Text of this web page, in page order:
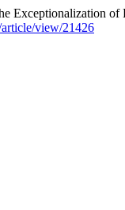
Exceptionalization
view/21426